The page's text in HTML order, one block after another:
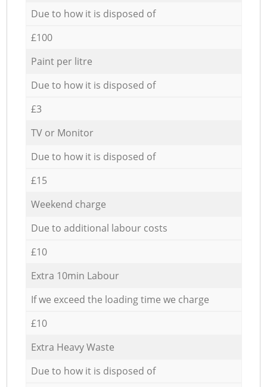
Due to how it is disposed of
£100
Paint per litre
Due to how it is disposed of
£3
TV or Monitor
Due to how it is disposed of
£15
Weekend charge
Due to additional labour costs
£10
Extra 10min Labour
If we exceed the loading time we charge
£10
Extra Heavy Waste
Due to how it is disposed of